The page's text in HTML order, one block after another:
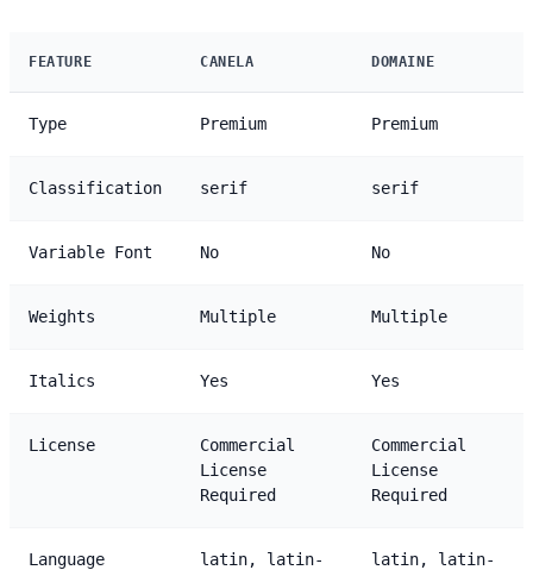
FEATURE CANELA DOMAINE
Type Premium Premium
Classification serif serif
Variable Font No No
Weights Multiple Multiple
Italics Yes Yes
License
Commercial
License
Required
Commercial
License
Required
Language
latin, latin-
latin, latin-